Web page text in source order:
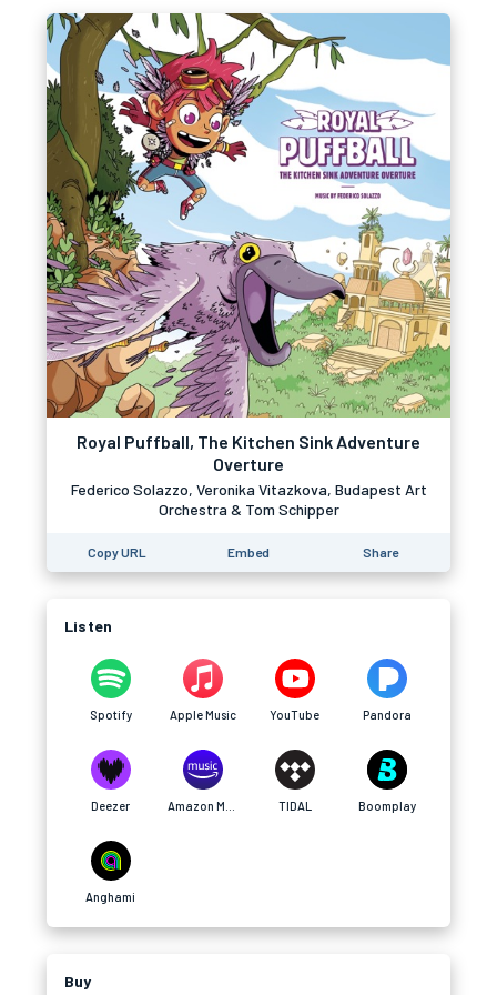
Royal Puffball, The Kitchen Sink Adventure
Overture
Federico Solazzo, Veronika Vitazkova, Budapest Art
Orchestra & Tom Schipper
Copy URL Embed Share
Listen
Spotify Apple Music YouTube Pandora
Deezer TIDAL Boomplay
Anghami
Buy